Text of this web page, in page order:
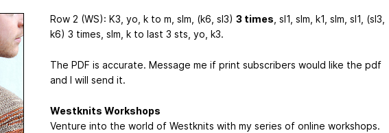
Row 2 (WS): K3, yo, k to m, slm, (k6, sl3) 3 times , sl1, slm, k1, slm, sl1, (sl3,
k6) 3 times, slm, k to last 3 sts, yo, k3.
The PDF is accurate. Message me if print subscribers would like the pdf
and I will send it.
Westknits Workshops
Venture into the world of Westknits with my series of online workshops.